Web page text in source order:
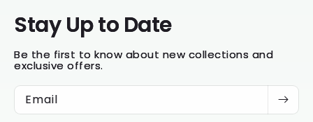
Stay Up to Date
Be the first to know about new collections and
exclusive offers.
Email